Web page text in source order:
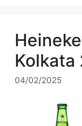
Kolkata
04/02/2025